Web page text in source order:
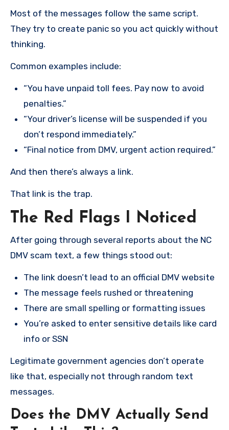
Most of the messages follow the same script.
They try to create panic so you act quickly without
thinking.
Common examples include:
“You have unpaid toll fees. Pay now to avoid
penalties.”
“Your driver’s license will be suspended if you
don’t respond immediately.”
“Final notice from DMV, urgent action required.”
And then there’s always a link.
That link is the trap.
The Red Flags I Noticed
After going through several reports about the NC
DMV scam text, a few things stood out:
The link doesn’t lead to an official DMV website
The message feels rushed or threatening
There are small spelling or formatting issues
You’re asked to enter sensitive details like card
info or SSN
Legitimate government agencies don’t operate
like that, especially not through random text
messages.
Does the DMV Actually Send